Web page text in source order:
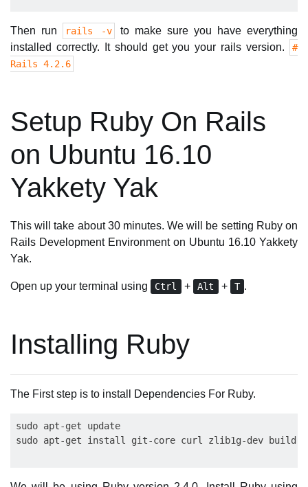
Then run rails -v
to make sure you have everything
installed correctly. It should get you your rails version.
#
Rails 4.2.6
Setup Ruby On Rails
on Ubuntu 16.10
Yakkety Yak
This will take about 30 minutes. We will be setting Ruby on
Rails Development Environment on Ubuntu 16.10 Yakkety
Yak.
Open up your terminal using Ctrl + Alt + T .
Installing Ruby
The First step is to install Dependencies For Ruby.
sudo apt-get update